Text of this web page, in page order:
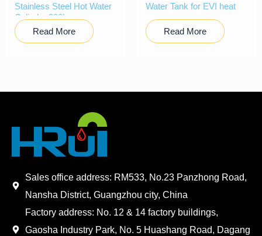
Stainless Steel Hot Water
Cylinder 300l
Read More
Water Tank for EVI heat
pump
Read More
Sales office address: RM533, No.23 Panzhong Road,
Nansha District, Guangzhou city, China
Factory address: No. 12 & 14 factory buildings,
Gaosha Industry Park, No. 5 Huashang Road, Dagang